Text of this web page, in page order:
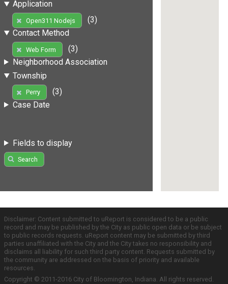
Application
Open311 Nodejs
(3)
Contact Method
Web Form
(3)
Neighborhood Association
Township
Perry
(3)
Case Date
Fields to display
Search
Disclaimer: Content submitted to uReport is considered to be a public
record and may be published by the City as public open data or be subject
to public records requests. uReport content may be submitted by third
parties unaffiliated with the City and the City takes no responsibility and
disclaims all liability for such third party content. Requests submitted by
the community are addressed on the basis of priority and available
resources.
Copyright © 2011-2016 City of Bloomington, Indiana. All rights reserved.